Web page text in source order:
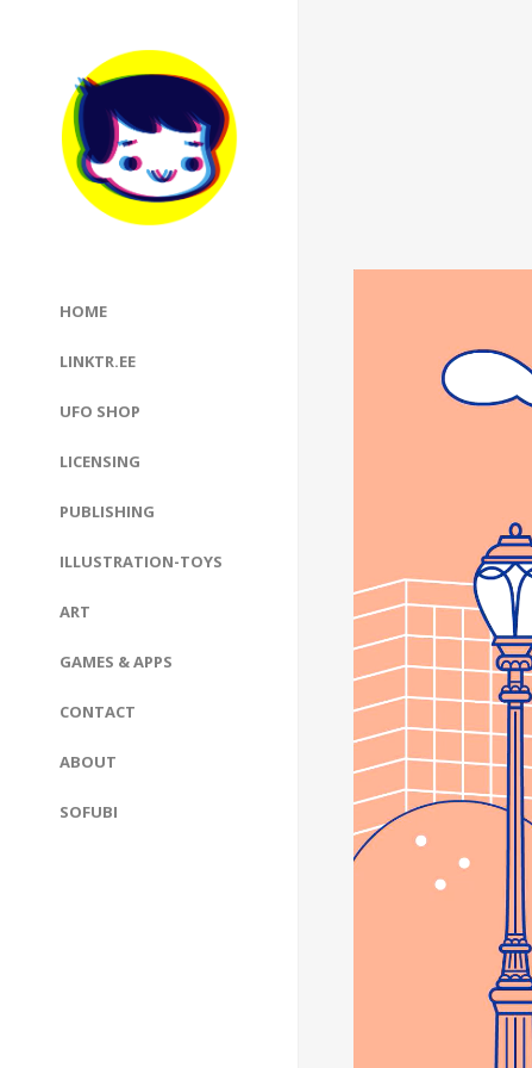
HOME
LINKTR.EE
UFO SHOP
LICENSING
PUBLISHING
ILLUSTRATION-TOYS
ART
GAMES & APPS
CONTACT
ABOUT
SOFUBI